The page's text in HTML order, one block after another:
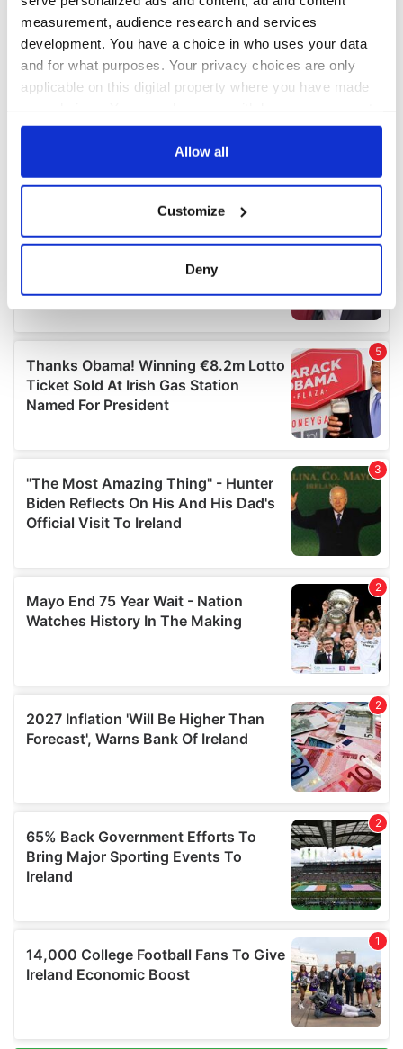
measurement, audience research and services
development. You have a choice in who uses your data
and for what purposes. Your privacy choices are only
applicable on this digital property where you have made
any time from the Cookie Declaration or by clicking on
Collect information about your geographical
location which can be accurate to within several
details section.
We use cookies to personalise content and ads, to
provide social media features and to analyse our traffic.
We also share information about your use of our site with
our social media, advertising and analytics partners who
may combine it with other information that you’ve
provided to them or that they’ve collected from your use
of their services.
Allow all
Customize
Deny